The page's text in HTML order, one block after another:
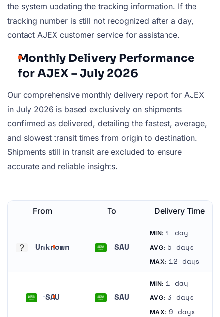
the system updating the tracking information. If the
tracking number is still not recognized after a day,
contact AJEX customer service for assistance.
Monthly Delivery Performance
for AJEX – July 2026
Our comprehensive monthly delivery report for AJEX
in July 2026 is based exclusively on shipments
confirmed as delivered, detailing the fastest, average,
and slowest transit times from origin to destination.
Shipments still in transit are excluded to ensure
accurate and reliable insights.
From To Delivery Time
Unknown SAU
MIN: 1 day
AVG: 5 days
MAX: 12 days
SAU SAU
MIN: 1 day
AVG: 3 days
MAX: 9 days